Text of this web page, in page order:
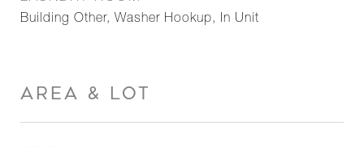
Building Other, Washer Hookup, In Unit
AREA & LOT